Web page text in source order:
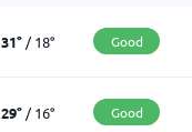
31°/18° Good
29°/16° Good